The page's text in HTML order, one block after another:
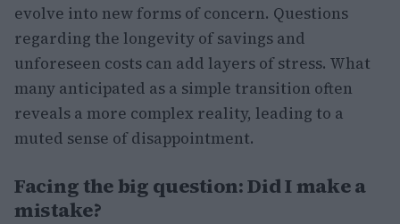
evolve into new forms of concern. Questions
regarding the longevity of savings and
unforeseen costs can add layers of stress. What
many anticipated as a simple transition often
reveals a more complex reality, leading to a
muted sense of disappointment.
Facing the big question: Did I make a
mistake?